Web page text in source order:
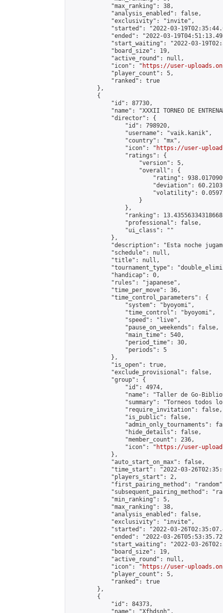
            "max_ranking": 38,
            "analysis_enabled": false,
            "exclusivity": "invite",
"started": "2022-03-
"ended": "2022-03-
"start_waiting": "2022-03-
            "board_size": 19,
            "active_round": null,
            "icon": "
https://user-
            "player_count": 5,
            "ranked": true
        },
        {
            "id": 87730,
"name": "XXXII TORNEO DE
            "director": {
                "id": 798920,
                "username": "vaik.kanik",
                "country": "mx",
                "icon": "
https://user-
                "ratings": {
                    "version": 5,
                    "overall": {
"rating":
"deviation":
"volatility":
                    }
                },
"ranking":
                "professional": false,
                "ui_class": ""
            },
"description": "Esta noche
            "schedule": null,
            "title": null,
"tournament_type":
            "handicap": 0,
            "rules": "japanese",
            "time_per_move": 36,
            "time_control_parameters": {
                "system": "byoyomi",
                "time_control": "byoyomi",
                "speed": "live",
                "pause_on_weekends": false,
                "main_time": 540,
                "period_time": 30,
                "periods": 5
            },
            "is_open": true,
            "exclude_provisional": false,
            "group": {
                "id": 4974,
"name": "Taller de Go-
"summary": "Torneos todos
                "require_invitation": false,
                "is_public": false,
"admin_only_tournaments":
                "hide_details": false,
                "member_count": 236,
                "icon": "
https://user-
            },
            "auto_start_on_max": false,
"time_start": "2022-03-
            "players_start": 2,
"first_pairing_method":
"subsequent_pairing_method":
            "min_ranking": 5,
            "max_ranking": 38,
            "analysis_enabled": false,
            "exclusivity": "invite",
"started": "2022-03-
"ended": "2022-03-
"start_waiting": "2022-03-
            "board_size": 19,
            "active_round": null,
            "icon": "
https://user-
            "player_count": 5,
            "ranked": true
        },
        {
            "id": 84373,
            "name": "Xfhdsnh",